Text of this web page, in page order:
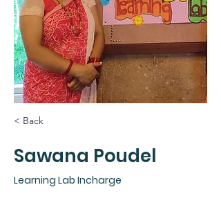
< Back
Sawana Poudel
Learning Lab Incharge